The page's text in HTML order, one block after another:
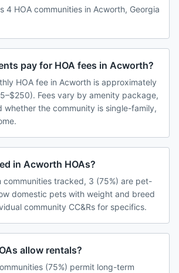
4 HOA communities in Acworth, Georgia
pay for HOA fees in Acworth?
HOA fee in Acworth is approximately
Fees vary by amenity package,
whether the community is single-family,
in Acworth HOAs?
communities tracked, 3 (75%) are pet-
domestic pets with weight and breed
community CC&Rs for specifics.
allow rentals?
(75%) permit long-term